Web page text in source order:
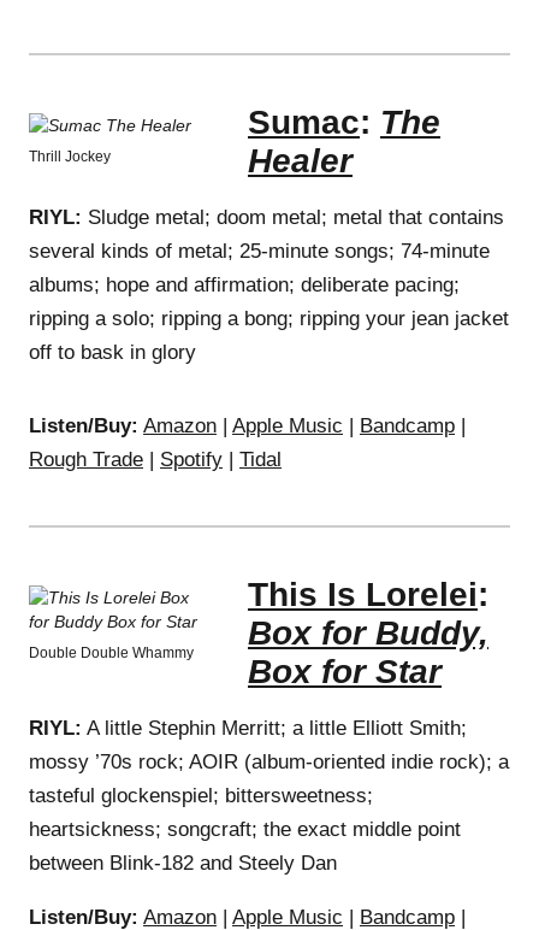
Thrill Jockey
Sumac: The
Healer
RIYL: Sludge metal; doom metal; metal that contains
several kinds of metal; 25-minute songs; 74-minute
albums; hope and affirmation; deliberate pacing;
ripping a solo; ripping a bong; ripping your jean jacket
off to bask in glory
Listen/Buy: Amazon | Apple Music | Bandcamp |
Rough Trade | Spotify | Tidal
Double Double Whammy
This Is Lorelei:
Box for Buddy,
Box for Star
RIYL: A little Stephin Merritt; a little Elliott Smith;
mossy ’70s rock; AOIR (album-oriented indie rock); a
tasteful glockenspiel; bittersweetness;
heartsickness; songcraft; the exact middle point
between Blink-182 and Steely Dan
Listen/Buy: Amazon | Apple Music | Bandcamp |